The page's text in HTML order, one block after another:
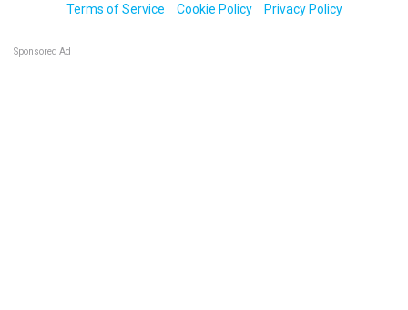
Terms of Service
Cookie Policy Privacy Policy
Sponsored Ad